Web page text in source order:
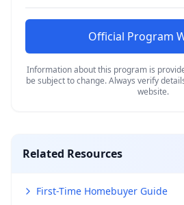
Official Program
Information about this program is
be subject to change. Always verify
website.
Related Resources
First-Time Homebuyer Guide